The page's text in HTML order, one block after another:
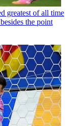
greatest of all time
the point